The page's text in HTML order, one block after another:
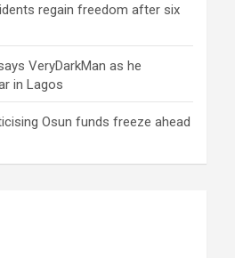
regain freedom after six
VeryDarkMan as he
in Lagos
Osun funds freeze ahead